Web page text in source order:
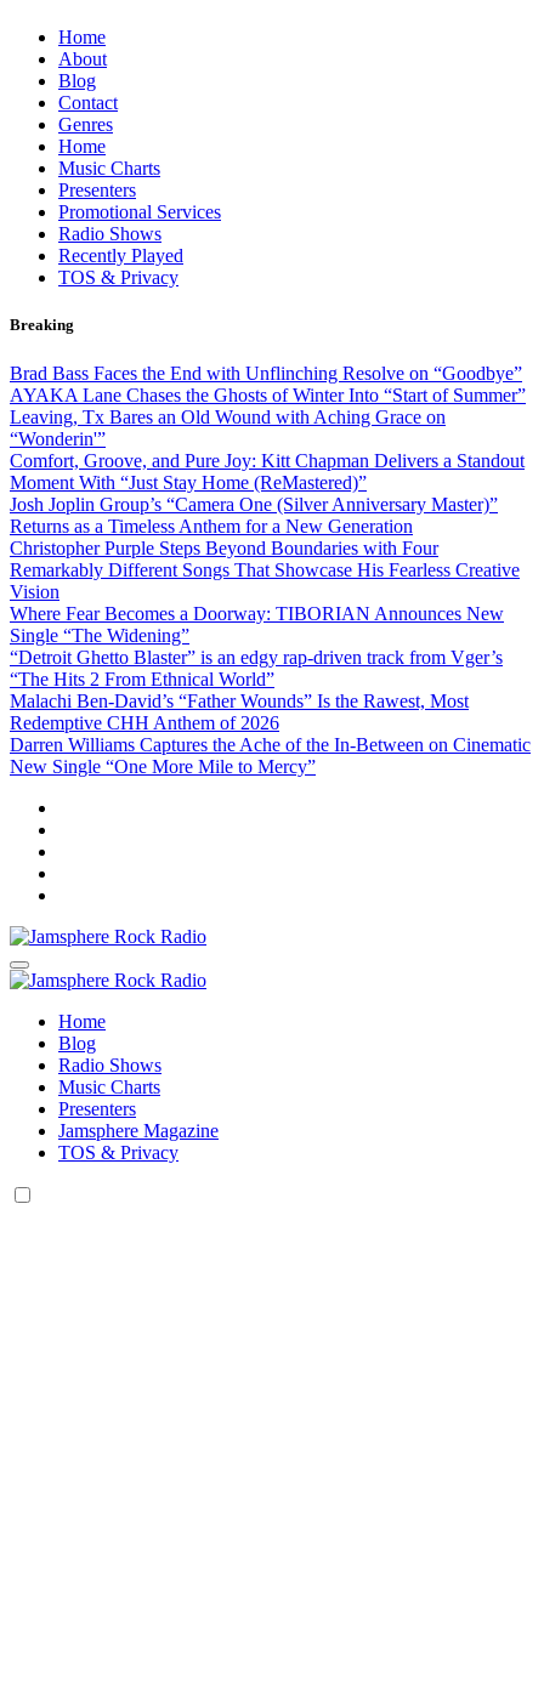
Skip
content
Home
About
Blog
Contact
Genres
Home
Music Charts
Presenters
Promotional Services
Radio Shows
Recently Played
TOS & Privacy
Breaking
Brad Bass Faces the End with Unflinching Resolve on “Goodbye”
AYAKA Lane Chases the Ghosts of Winter Into “Start of Summer”
Leaving, Tx Bares an Old Wound with Aching Grace on
“Wonderin'”
Comfort, Groove, and Pure Joy: Kitt Chapman Delivers a Standout
Moment With “Just Stay Home (ReMastered)”
Josh Joplin Group’s “Camera One (Silver Anniversary Master)”
Returns as a Timeless Anthem for a New Generation
Christopher Purple Steps Beyond Boundaries with Four
Remarkably Different Songs That Showcase His Fearless Creative
Vision
Where Fear Becomes a Doorway: TIBORIAN Announces New
Single “The Widening”
“Detroit Ghetto Blaster” is an edgy rap-driven track from Vger’s
“The Hits 2 From Ethnical World”
Malachi Ben-David’s “Father Wounds” Is the Rawest, Most
Redemptive CHH Anthem of 2026
Darren Williams Captures the Ache of the In-Between on Cinematic
New Single “One More Mile to Mercy”
Jamsphere Rock Radio
The Independent Radio Station
The Independent Radio Station
Home
Blog
Radio Shows
Music Charts
Presenters
Jamsphere Magazine
TOS & Privacy